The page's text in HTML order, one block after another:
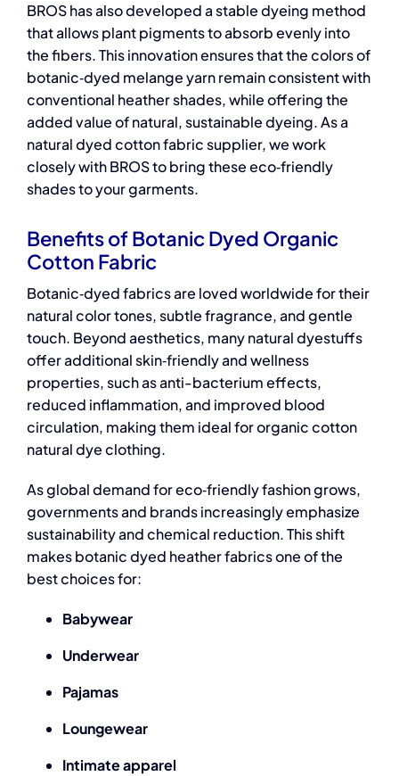
BROS has also developed a stable dyeing method
that allows plant pigments to absorb evenly into
the fibers. This innovation ensures that the colors of
botanic‑dyed melange yarn remain consistent with
conventional heather shades, while offering the
added value of natural, sustainable dyeing. As a
natural dyed cotton fabric supplier,we work
closely with BROS to bring these eco‑friendly
shades to your garments.
Benefits of Botanic Dyed Organic
Cotton Fabric
Botanic‑dyed fabrics are loved worldwide for their
natural color tones, subtle fragrance, and gentle
touch. Beyond aesthetics, many natural dyestuffs
offer additional skin‑friendly and wellness
properties, such as anti-bacterium effects,
reduced inflammation, and improved blood
circulation, making them ideal fororganic cotton
natural dye clothing.
As global demand for eco‑friendly fashion grows,
governments and brands increasingly emphasize
sustainability and chemical reduction. This shift
makes botanic dyed heather fabrics one of the
best choices for:
Babywear
Underwear
Pajamas
Loungewear
Intimate apparel